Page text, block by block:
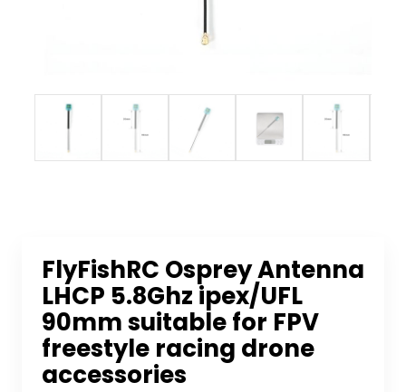
FlyFishRC Osprey Antenna
LHCP 5.8Ghz ipex/UFL
90mm suitable for FPV
freestyle racing drone
accessories